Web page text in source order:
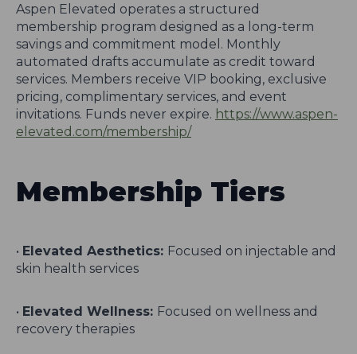
Aspen Elevated operates a structured
membership program designed as a long-term
savings and commitment model. Monthly
automated drafts accumulate as credit toward
services. Members receive VIP booking, exclusive
pricing, complimentary services, and event
invitations. Funds never expire. https://www.aspen-
elevated.com/membership/
Membership Tiers
• Elevated Aesthetics: Focused on injectable and
skin health services
• Elevated Wellness: Focused on wellness and
recovery therapies